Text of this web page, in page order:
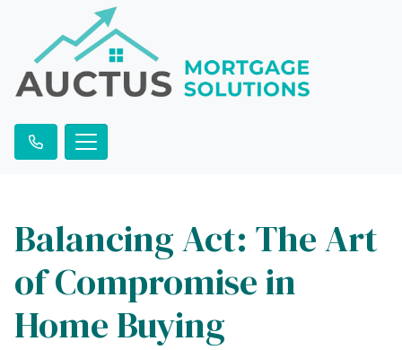
Balancing Act: The Art
of Compromise in
Home Buying